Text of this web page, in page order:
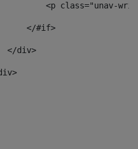
<p class="unav-
</#if>
</div>